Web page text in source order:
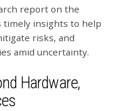
report on the
insights to help
risks, and
amid uncertainty.
Hardware,